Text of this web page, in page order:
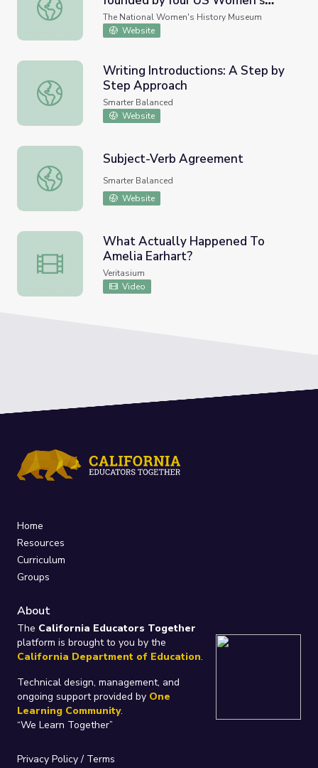
National Team soccer players
seeking to challenge norms and
The National Women's History Museum
Website
Writing Introductions: A Step by Step Approach
Writing Introductions: A Step by
Step Approach
Smarter Balanced
Website
Subject-Verb Agreement
Subject-Verb Agreement
Smarter Balanced
Website
What Actually Happened To Amelia Earhart?
What Actually Happened To
Amelia Earhart?
Veritasium
Video
Home
Resources
Curriculum
Groups
About
The California Educators Together
platform is brought to you by the
California Department of Education.
Technical design, management, and
ongoing support provided by One
Learning Community.
“We Learn Together”
Privacy Policy/ Terms